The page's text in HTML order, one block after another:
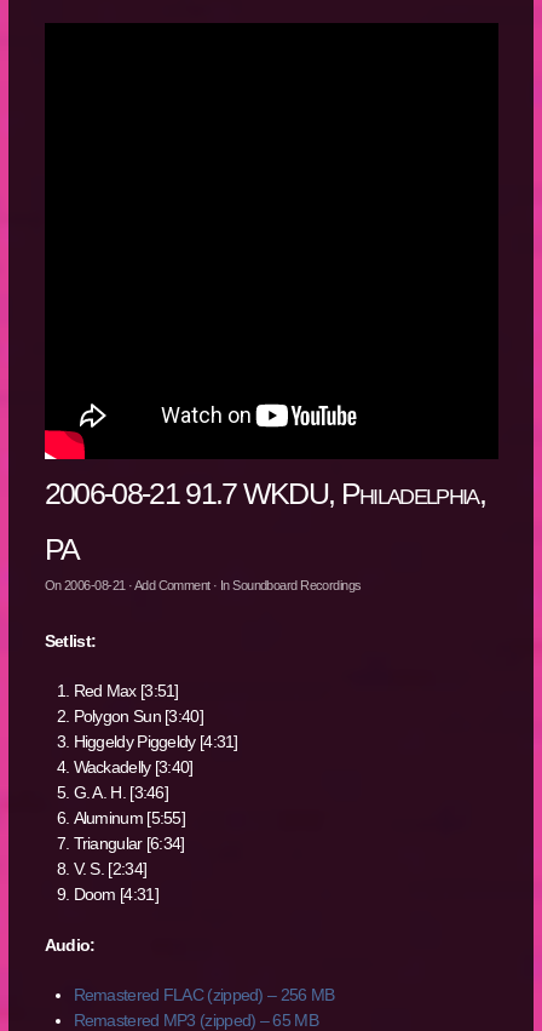
2006-08-21 91.7 WKDU, Philadelphia,
PA
On2006-08-21·Add Comment· InSoundboard Recordings
Setlist:
Red Max [3:51]
Polygon Sun [3:40]
Higgeldy Piggeldy [4:31]
Wackadelly [3:40]
G. A. H. [3:46]
Aluminum [5:55]
Triangular [6:34]
V. S. [2:34]
Doom [4:31]
Audio:
Remastered FLAC (zipped) – 256 MB
Remastered MP3 (zipped) – 65 MB